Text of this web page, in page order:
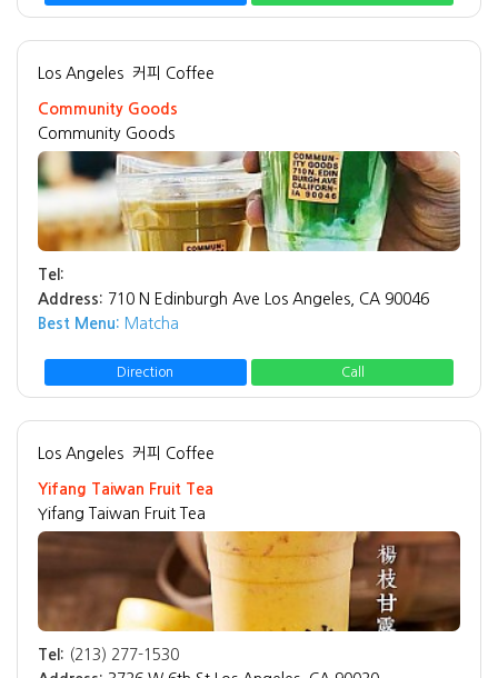
Los Angeles 커피 Coffee
Community Goods
Community Goods
Tel:
Address: 710 N Edinburgh Ave Los Angeles, CA 90046
Best Menu: Matcha
Direction Call
Los Angeles 커피 Coffee
Yifang Taiwan Fruit Tea
Yifang Taiwan Fruit Tea
Tel: (213) 277-1530